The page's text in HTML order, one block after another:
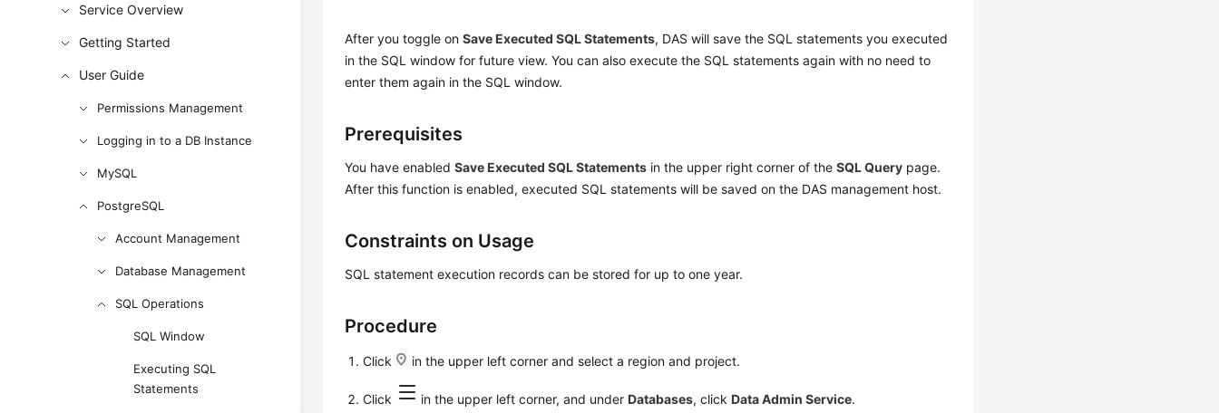
Service Overview
Getting Started
User Guide
Permissions Management
Logging in to a DB Instance
MySQL
PostgreSQL
Account Management
Database Management
SQL Operations
SQL Window
Executing SQL
Statements
After you toggle onSave Executed SQL Statements, DAS will save the SQL statements you executed
in the SQL window for future view. You can also execute the SQL statements again with no need to
enter them again in the SQL window.
Prerequisites
You have enabledSave Executed SQL Statements in the upper right corner of theSQL Query page.
After this function is enabled, executed SQL statements will be saved on the DAS management host.
Constraints on Usage
SQL statement execution records can be stored for up to one year.
Procedure
Click in the upper left corner and select a region and project.
Click in the upper left corner, and underDatabases, clickData Admin Service.